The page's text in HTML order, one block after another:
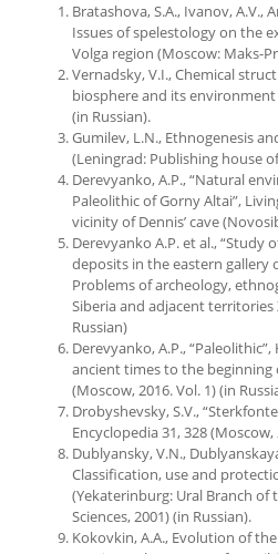
Bratashova, S.A., Ivanov, A.V.,
Issues of spelestology on the
Volga region (Moscow: Maks-
Vernadsky, V.I., Chemical
biosphere and its environment
(in Russian).
Gumilev, L.N., Ethnogenesis
(Leningrad: Publishing house
Derevyanko, A.P., “Natural
Paleolithic of Gorny Altai”,
vicinity of Dennis’ cave
Derevyanko A.P. et al., “Study
deposits in the eastern gallery
Problems of archeology,
Siberia and adjacent territories
Russian)
Derevyanko, A.P.,
ancient times to the beginning
(Moscow, 2016. Vol. 1) (in
Drobyshevsky, S.V.,
Encyclopedia 31, 328 (Moscow,
Dublyansky, V.N.,
Classification, use and
(Yekaterinburg: Ural Branch of
Sciences, 2001) (in Russian).
Kokovkin, A.A., Evolution of